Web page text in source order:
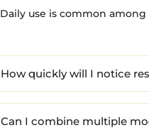
Daily use is common
How quickly will I notice
Can I combine multiple